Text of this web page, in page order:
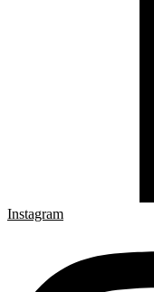
Instagram